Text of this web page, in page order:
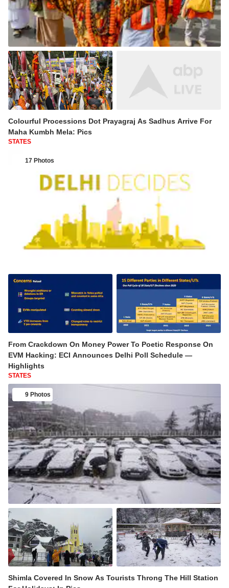
Colourful Processions Dot Prayagraj As Sadhus Arrive For
Maha Kumbh Mela: Pics
STATES
17 Photos
From Crackdown On Money Power To Poetic Response On
EVM Hacking: ECI Announces Delhi Poll Schedule —
Highlights
STATES
9 Photos
Shimla Covered In Snow As Tourists Throng The Hill Station